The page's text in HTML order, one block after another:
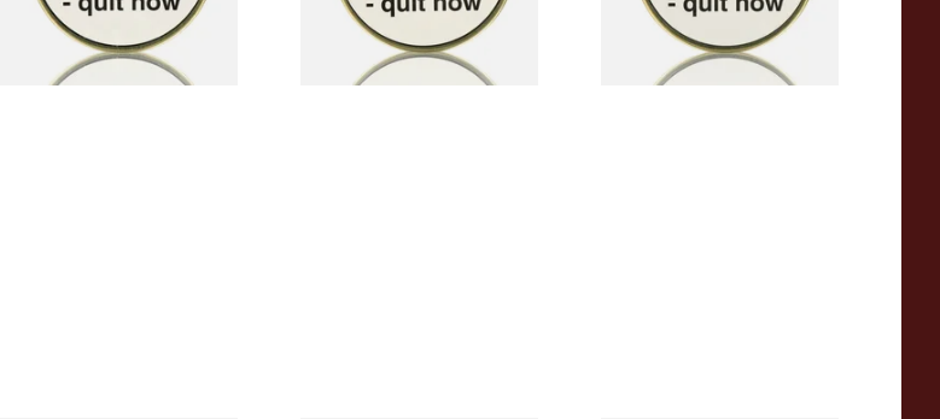
3 SIZES 3 SIZES 3 SIZES